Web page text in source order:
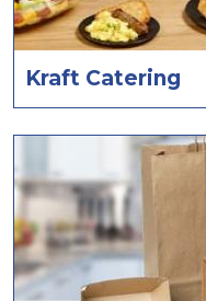
Kraft Catering